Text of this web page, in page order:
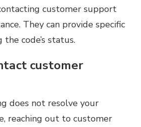
customer support
They can provide specific
code’s status.
customer
does not resolve your
reaching out to customer